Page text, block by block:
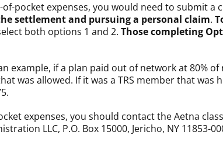
pocket expenses, you would need to submit a
settlement and pursuing a personal claim.
both options 1 and 2. Those completing
example, if a plan paid out of network at 80%
was allowed. If it was a TRS member that
expenses, you should contact the Aetna
LLC, P.O. Box 15000, Jericho, NY 11853-